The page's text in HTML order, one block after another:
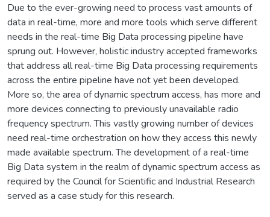
Due to the ever-growing need to process vast amounts of
data in real-time, more and more tools which serve different
needs in the real-time Big Data processing pipeline have
sprung out. However, holistic industry accepted frameworks
that address all real-time Big Data processing requirements
across the entire pipeline have not yet been developed.
More so, the area of dynamic spectrum access, has more and
more devices connecting to previously unavailable radio
frequency spectrum. This vastly growing number of devices
need real-time orchestration on how they access this newly
made available spectrum. The development of a real-time
Big Data system in the realm of dynamic spectrum access as
required by the Council for Scientific and Industrial Research
served as a case study for this research.